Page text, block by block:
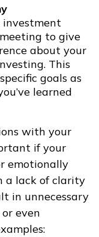
investment
to give
about your
This
goals as
learned
with your
if your
emotionally
a lack of clarity
in unnecessary
even